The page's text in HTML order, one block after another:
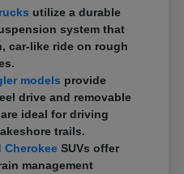
utilize a durable
system that
car-like ride on rough
models provide
drive and removable
ideal for driving
trails.
Cherokee SUVs offer
management